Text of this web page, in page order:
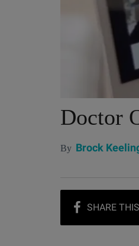
Doctor
By Brock